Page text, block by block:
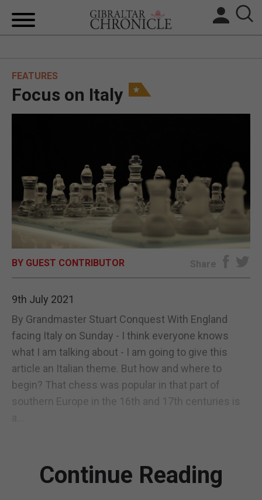
BREXIT
FEATURES
SPORTS
FEATURES
Focus on Italy
BY GUEST CONTRIBUTOR Share
9th July 2021
By Grandmaster Stuart Conquest With England
facing Italy on Sunday - I think everyone knows
what I am talking about - I am going to give this
article an Italian theme. But how and where to
begin? That chess was popular in that part of
southern Europe in the 16th and 17th centuries is
Continue Reading